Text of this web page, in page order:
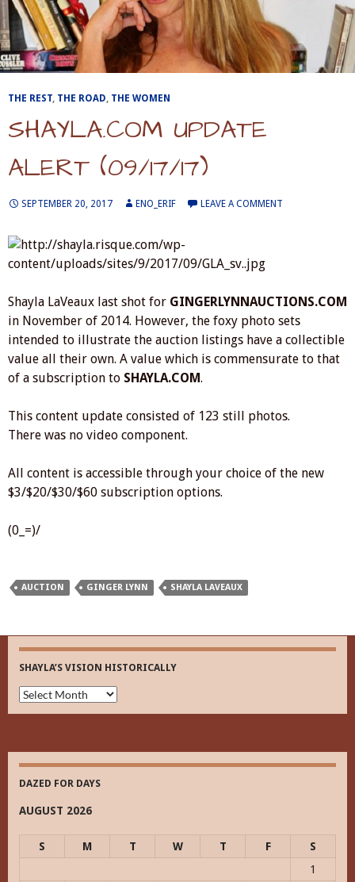
THE REST, THE ROAD, THE WOMEN
SHAYLA.COM UPDATE
ALERT (09/17/17)
SEPTEMBER 20, 2017 ENO_ERIF LEAVE A COMMENT
Shayla LaVeaux last shot for GINGERLYNNAUCTIONS.COM
in November of 2014. However, the foxy photo sets
intended to illustrate the auction listings have a collectible
value all their own. A value which is commensurate to that
of a subscription to SHAYLA.COM.
This content update consisted of 123 still photos.
There was no video component.
All content is accessible through your choice of the new
$3/$20/$30/$60 subscription options.
(0_=)/
AUCTION GINGER LYNN SHAYLA LAVEAUX
SHAYLA’S VISION HISTORICALLY
Shayla’s
Vision
DAZED FOR DAYS
AUGUST 2026
S M T W T F
S
1